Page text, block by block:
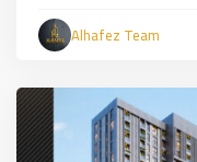
Alhafez Team
Asian
Side,